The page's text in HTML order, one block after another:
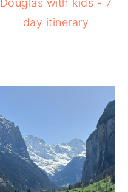
Douglas with kids - 7
day itinerary